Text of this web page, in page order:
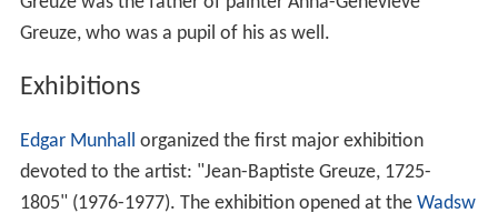
Greuze, who was a pupil of his as well.
Exhibitions
Edgar Munhall organized the first major exhibition
devoted to the artist: "Jean-Baptiste Greuze, 1725-
1805" (1976-1977). The exhibition opened at the Wadsw